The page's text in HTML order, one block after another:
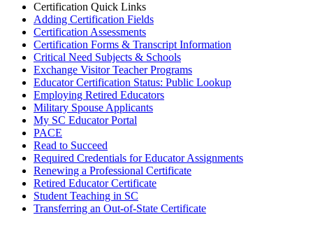
Certification Quick Links
Adding Certification Fields
Certification Assessments
Certification Forms & Transcript Information
Critical Need Subjects & Schools
Exchange Visitor Teacher Programs
Educator Certification Status: Public Lookup
Employing Retired Educators
Military Spouse Applicants
My SC Educator Portal
PACE
Read to Succeed
Required Credentials for Educator Assignments
Renewing a Professional Certificate
Retired Educator Certificate
Student Teaching in SC
Transferring an Out-of-State Certificate